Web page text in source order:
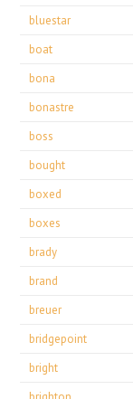
bluestar
boat
bona
bonastre
boss
bought
boxed
boxes
brady
brand
breuer
bridgepoint
bright